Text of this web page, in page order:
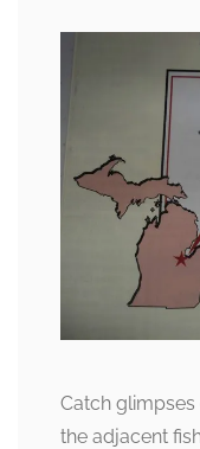
Catch glimpses
the adjacent